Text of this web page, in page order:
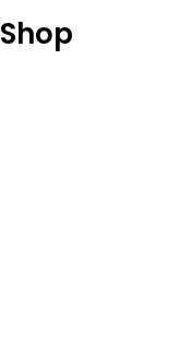
Shop